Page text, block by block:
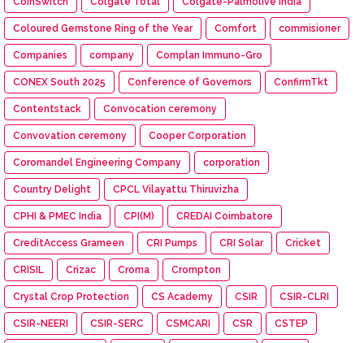
Coloured Gemstone Ring of the Year Comfort commisioner
Companies company Complan Immuno-Gro
CONEX South 2025 Conference of Governors ConfirmTkt
Contentstack Convocation ceremony
Convovation ceremony Cooper Corporation
Coromandel Engineering Company corporation
Country Delight CPCL Vilayattu Thiruvizha
CPHI & PMEC India CPI(M) CREDAI Coimbatore
CreditAccess Grameen CRI Pumps CRI Solar Cricket
CRISIL Crizac Croma Crompton
Crystal Crop Protection CS Academy CSIR CSIR-CLRI
CSIR-NEERI CSIR-SERC CSMCARI CSR CSTEP